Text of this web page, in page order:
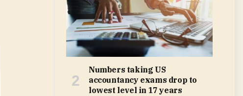
Numbers taking US
accountancy exams drop to
lowest level in 17 years